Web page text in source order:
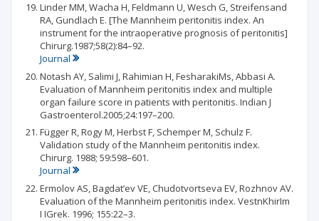
Linder MM, Wacha H, Feldmann U, Wesch G, Streifensand
RA, Gundlach E. [The Mannheim peritonitis index. An
instrument for the intraoperative prognosis of peritonitis]
Chirurg.1987;58(2):84–92.
Journal
Notash AY, Salimi J, Rahimian H, FesharakiMs, Abbasi A.
Evaluation of Mannheim peritonitis index and multiple
organ failure score in patients with peritonitis. Indian J
Gastroenterol.2005;24:197–200.
Függer R, Rogy M, Herbst F, Schemper M, Schulz F.
Validation study of the Mannheim peritonitis index.
Chirurg. 1988; 59:598–601.
Journal
Ermolov AS, Bagdat’ev VE, Chudotvortseva EV, Rozhnov AV.
Evaluation of the Mannheim peritonitis index. VestnKhirIm
I IGrek. 1996; 155:22–3.